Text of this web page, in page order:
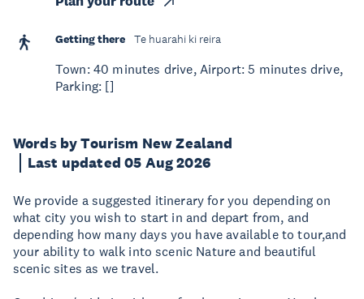
Words by Tourism New Zealand
Last updated 05 Aug 2026
We provide a suggested itinerary for you depending on
what city you wish to start in and depart from, and
depending how many days you have available to tour,and
your ability to walk into scenic Nature and beautiful
scenic sites as we travel.
Getting there Te huarahi ki reira
Town: 40 minutes drive, Airport: 5 minutes drive,
Parking: []